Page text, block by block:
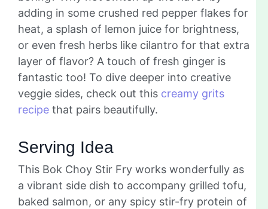
adding in some crushed red pepper flakes for
heat, a splash of lemon juice for brightness,
or even fresh herbs like cilantro for that extra
layer of flavor? A touch of fresh ginger is
fantastic too! To dive deeper into creative
veggie sides, check out this creamy grits
recipe that pairs beautifully.
Serving Idea
This Bok Choy Stir Fry works wonderfully as
a vibrant side dish to accompany grilled tofu,
baked salmon, or any spicy stir-fry protein of